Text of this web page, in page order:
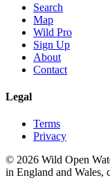
Search
Map
Wild Pro
Sign Up
About
Contact
Legal
Terms
Privacy
© 2026 Wild Open
in England and Wales,